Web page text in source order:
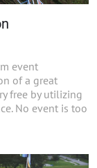
event
of a great
free by utilizing
No event is too